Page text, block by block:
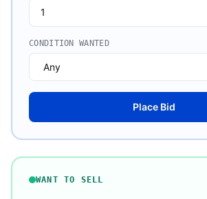
CONDITION WANTED
Place Bid
WANT TO SELL